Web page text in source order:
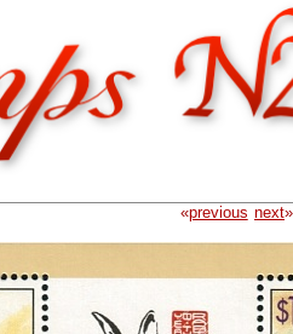
«previous next»